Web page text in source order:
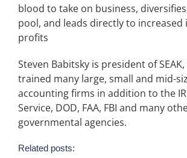
blood to take on business,
pool, and leads directly to increased
profits
Steven Babitsky is president of SEAK,
trained many large, small and mid-
accounting firms in addition to the
Service, DOD, FAA, FBI and many
governmental agencies.
Related posts: